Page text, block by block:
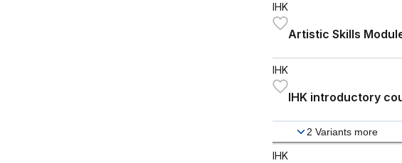
IHK
Artistic Skills
IHK
IHK introductory
2 Variants more
IHK